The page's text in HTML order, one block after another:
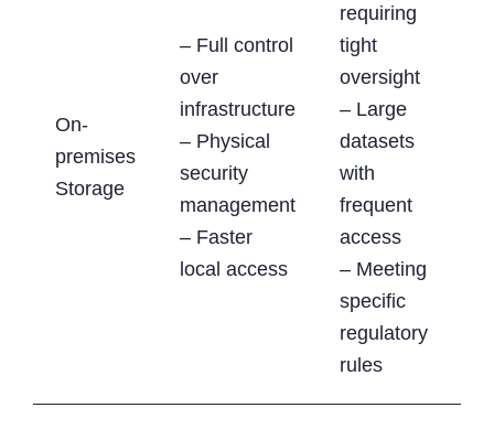
On-
premises
Storage
– Full control
over
infrastructure
– Physical
security
management
– Faster
local access
requiring
tight
oversight
– Large
datasets
with
frequent
access
– Meeting
specific
regulatory
rules